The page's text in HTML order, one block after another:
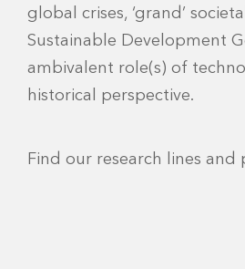
global crises, ‘grand’
Sustainable Development
ambivalent role(s) of
historical perspective.
Find our research lines and